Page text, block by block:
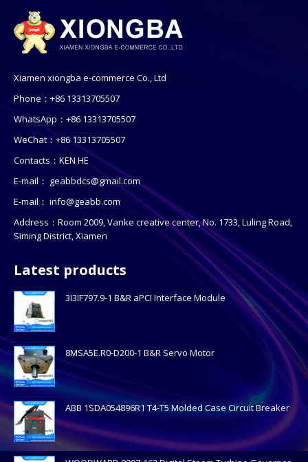
Xiamen xiongba e-commerce Co., Ltd
Phone：+86 13313705507
WhatsApp：+86 13313705507
WeChat：+86 13313705507
Contacts：KEN HE
E-mail： geabbdcs@gmail.com
E-mail： info@geabb.com
Address：Room 2009, Vanke creative center, No. 1733, Luling Road,
Siming District, Xiamen
Latest products
3I3IF797.9-1 B&R aPCI Interface Module
8MSA5E.R0-D200-1 B&R Servo Motor
ABB 1SDA054896R1 T4-T5 Molded Case Circuit Breaker